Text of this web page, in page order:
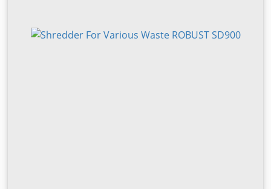
machine feet - CE conformity The shredder is for
shredding natural wood, chipboard and MDF board other